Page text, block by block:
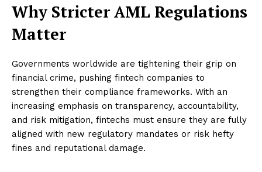
Why Stricter AML Regulations
Matter
Governments worldwide are tightening their grip on
financial crime, pushing fintech companies to
strengthen their compliance frameworks. With an
increasing emphasis on transparency, accountability,
and risk mitigation, fintechs must ensure they are fully
aligned with new regulatory mandates or risk hefty
fines and reputational damage.